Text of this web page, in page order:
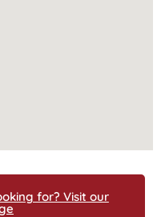
for? Visit our